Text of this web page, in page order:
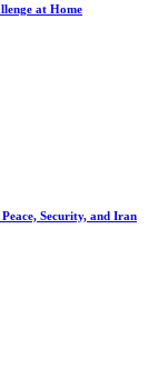
at Home
Security, and Iran